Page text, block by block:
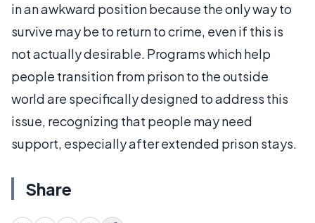
in an awkward position because the only way to
survive may be to return to crime, even if this is
not actually desirable. Programs which help
people transition from prison to the outside
world are specifically designed to address this
issue, recognizing that people may need
support, especially after extended prison stays.
Share